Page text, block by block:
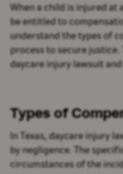
When a child is injured at
be entitled to
understand the types of
process to secure justice.
daycare injury lawsuit
Types of
In Texas, daycare injury
by negligence. The
circumstances of the